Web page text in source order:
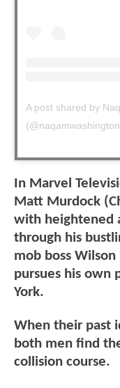
A post shared by
In Marvel
Matt Murdock
with heightened
through his
mob boss
pursues his own
York.
When their past
both men find
collision course.